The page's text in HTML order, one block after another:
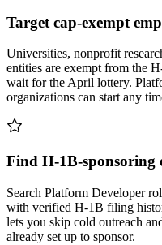
Target cap-exempt
Universities, nonprofit
entities are exempt from the
wait for the April lottery.
organizations can start any
Find H-1B-sponsoring
Search Platform Developer
with verified H-1B filing
lets you skip cold outreach
already set up to sponsor.